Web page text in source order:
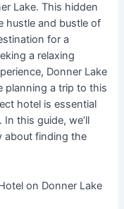
Lake. This hidden
hustle and bustle of
for a
a relaxing
Donner Lake
planning a trip to this
hotel is essential
this guide, we’ll
about finding the
on Donner Lake